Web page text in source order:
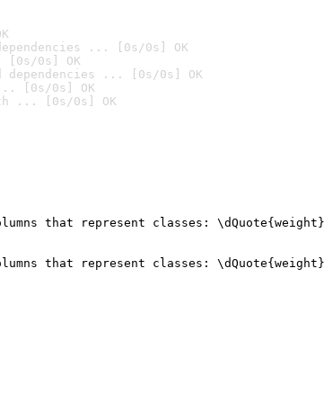
... [0s/0s] OK
[0s/0s] OK
dependencies ... [0s/0s] OK
... [0s/0s] OK
... [0s/0s] OK
that represent classes:
that represent classes: